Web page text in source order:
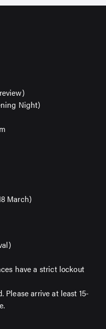
ENEWS
news and special
to your inbox
Night)
March)
have a strict lockout
Please arrive at least 15-